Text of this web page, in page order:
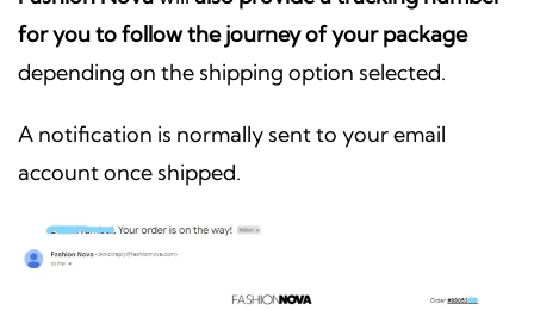
for you to follow the journey of your package
depending on the shipping option selected.
A notification is normally sent to your email
account once shipped.